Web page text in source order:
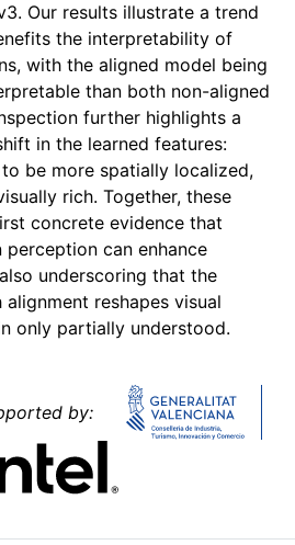
Our results illustrate a trend
the interpretability of
with the aligned model being
than both non-aligned
further highlights a
in the learned features:
be more spatially localized,
rich. Together, these
concrete evidence that
can enhance
underscoring that the
reshapes visual
only partially understood.
by: